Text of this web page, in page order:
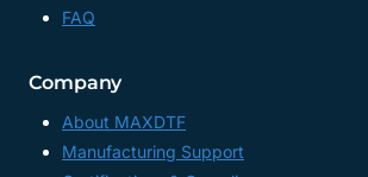
FAQ
Company
About MAXDTF
Manufacturing Support